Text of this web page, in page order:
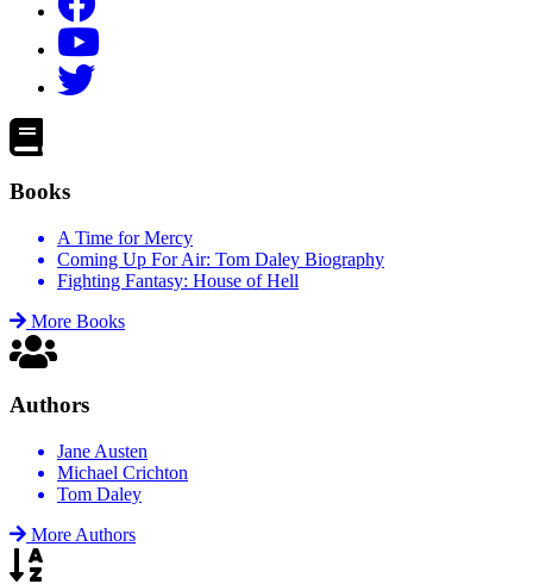
Books
A Time for Mercy
Coming Up For Air: Tom Daley Biography
Fighting Fantasy: House of Hell
More Books
Authors
Jane Austen
Michael Crichton
Tom Daley
More Authors